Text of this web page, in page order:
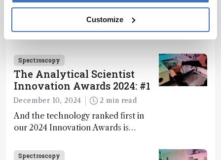
Customize
December 4, 2024 1 min read
Researchers develop more stable
catalysts for dry reforming of
carbon capture and utilization (CCU)
Spectroscopy
The Analytical Scientist
Innovation Awards 2024: #1
December 10, 2024 2 min read
And the technology ranked first in
our 2024 Innovation Awards is…
Spectroscopy